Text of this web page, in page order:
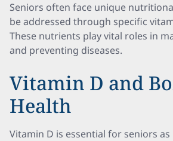
Seniors often face unique
be addressed through specific
These nutrients play vital roles in
and preventing diseases.
Vitamin D and
Health
Vitamin D is essential for seniors